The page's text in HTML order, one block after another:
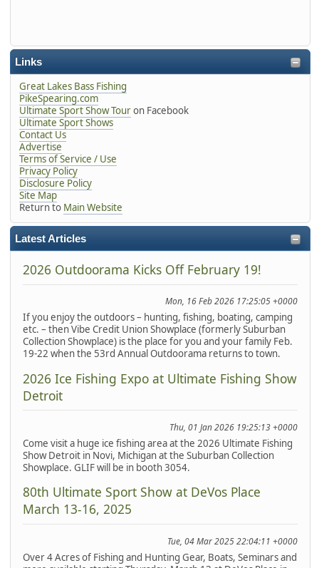
Links
Great Lakes Bass Fishing
PikeSpearing.com
Ultimate Sport Show Touron Facebook
Ultimate Sport Shows
Contact Us
Advertise
Terms of Service / Use
Privacy Policy
Disclosure Policy
Site Map
Return to Main Website
Latest Articles
2026 Outdoorama Kicks Off February 19!
Mon, 16 Feb 2026 17:25:05 +0000
If you enjoy the outdoors – hunting, fishing, boating, camping
etc. – then Vibe Credit Union Showplace (formerly Suburban
Collection Showplace) is the place for you and your family Feb.
19-22 when the 53rd Annual Outdoorama returns to town.
2026 Ice Fishing Expo at Ultimate Fishing Show
Detroit
Thu, 01 Jan 2026 19:25:13 +0000
Come visit a huge ice fishing area at the 2026 Ultimate Fishing
Show Detroit in Novi, Michigan at the Suburban Collection
Showplace. GLIF will be in booth 3054.
80th Ultimate Sport Show at DeVos Place
March 13-16, 2025
Tue, 04 Mar 2025 22:04:11 +0000
Over 4 Acres of Fishing and Hunting Gear, Boats, Seminars and